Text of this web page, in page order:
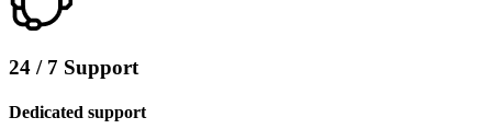
24 / 7 Support
Dedicated support